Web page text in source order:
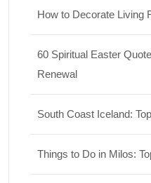
How to Decorate Living
60 Spiritual Easter
Renewal
South Coast Iceland:
Things to Do in Milos: